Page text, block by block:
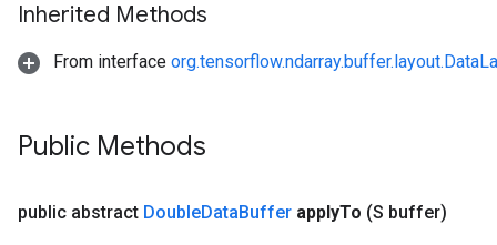
Inherited Methods
From interface
Public Methods
public abstract DoubleDataBuffer applyTo (S buffer)